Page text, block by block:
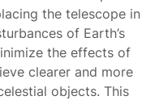
the telescope in
of Earth’s
the effects of
clearer and more
objects. This